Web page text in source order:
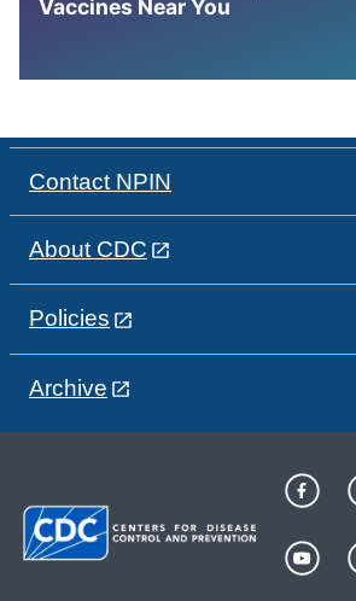
Vaccines Near You
Contact NPIN
About CDC
Policies
Archive